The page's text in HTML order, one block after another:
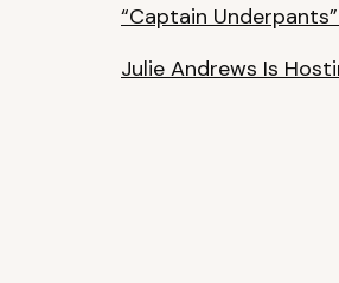
“Captain
Julie Andrews Is